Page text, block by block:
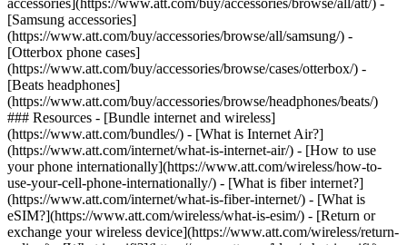
accessories](https://www.att.com/buy/accessories/browse/all/att/) -
[Samsung accessories]
(https://www.att.com/buy/accessories/browse/all/samsung/) -
[Otterbox phone cases]
(https://www.att.com/buy/accessories/browse/cases/otterbox/) -
[Beats headphones]
(https://www.att.com/buy/accessories/browse/headphones/beats/)
### Resources - [Bundle internet and wireless]
(https://www.att.com/bundles/) - [What is Internet Air?]
(https://www.att.com/internet/what-is-internet-air/) - [How to use
your phone internationally](https://www.att.com/wireless/how-to-
use-your-cell-phone-internationally/) - [What is fiber internet?]
(https://www.att.com/internet/what-is-fiber-internet/) - [What is
eSIM?](https://www.att.com/wireless/what-is-esim/) - [Return or
exchange your wireless device](https://www.att.com/wireless/return-